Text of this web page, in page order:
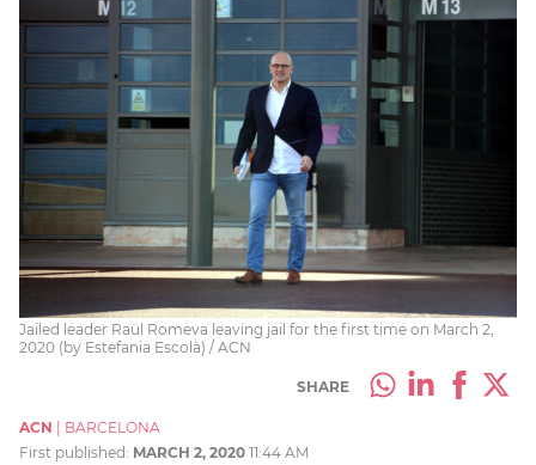
Jailed leader Raül Romeva leaving jail for the first time on March 2,
2020 (by Estefania Escolà) / ACN
SHARE
ACN
BARCELONA
First published: MARCH 2, 2020 11:44 AM